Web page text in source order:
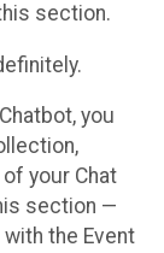
section.
you
your Chat
section —
with the Event